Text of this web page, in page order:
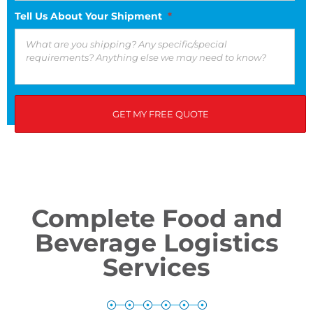
Tell Us About Your Shipment *
If you have any questions, please see our privacy policy.
Complete Food and
Beverage Logistics
Services